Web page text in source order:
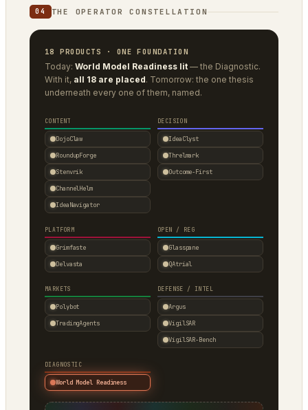
04 THE OPERATOR CONSTELLATION
18 PRODUCTS · ONE FOUNDATION
Today: World Model Readiness lit — the Diagnostic.
With it, all 18 are placed. Tomorrow: the one thesis
underneath every one of them, named.
CONTENT
DojoClaw
RoundupForge
Stenvrik
ChannelHelm
IdeaNavigator
DECISION
IdeaClyst
Threlmark
Outcome-First
PLATFORM
Grimfaste
Delvasta
OPEN / REG
Glasspane
QAtrial
MARKETS
Polybot
TradingAgents
DEFENSE / INTEL
Argus
VigilSAR
VigilSAR-Bench
DIAGNOSTIC
World Model Readiness